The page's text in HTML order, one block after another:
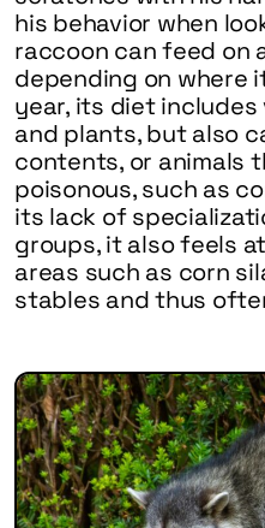
his behavior when
raccoon can feed on
depending on where
year, its diet includes
and plants, but also
contents, or animals
poisonous, such as
its lack of
groups, it also feels
areas such as corn
stables and thus